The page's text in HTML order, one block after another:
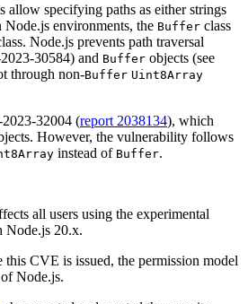
allow specifying paths as either strings
Node.js environments, the Buffer class
Node.js prevents path traversal
30584) and Buffer objects (see
through non-Buffer Uint8Array
32004 (report 2038134), which
However, the vulnerability follows
instead of Buffer.
all users using the experimental
Node.js 20.x.
this CVE is issued, the permission model
Node.js.